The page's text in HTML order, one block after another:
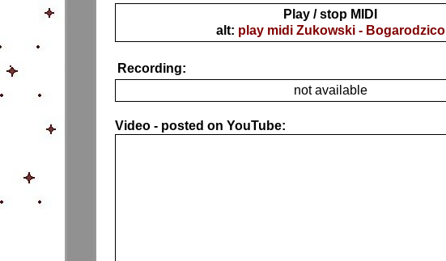
Play / stop MIDI
alt: play midi Zukowski - Bogarodzico
Recording:
not available
Video - posted on YouTube: